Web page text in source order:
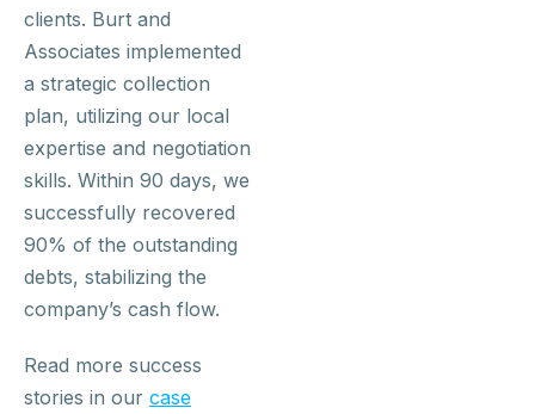
clients. Burt and
Associates implemented
a strategic collection
plan, utilizing our local
expertise and negotiation
skills. Within 90 days, we
successfully recovered
90% of the outstanding
debts, stabilizing the
company’s cash flow.
Read more success
stories in our case